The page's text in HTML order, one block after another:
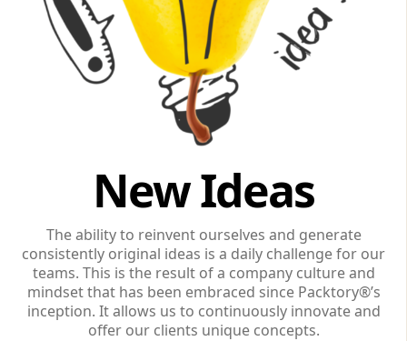
New Ideas
The ability to reinvent ourselves and generate
consistently original ideas is a daily challenge for our
teams. This is the result of a company culture and
mindset that has been embraced since Packtory®’s
inception. It allows us to continuously innovate and
offer our clients unique concepts.